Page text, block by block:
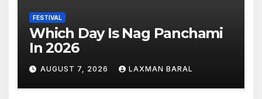
FESTIVAL
Which Day Is Nag Panchami
In 2026
AUGUST 7, 2026 LAXMAN BARAL